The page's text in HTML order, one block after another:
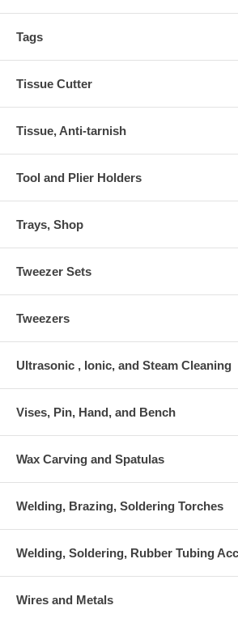
Tags
Tissue Cutter
Tissue, Anti-tarnish
Tool and Plier Holders
Trays, Shop
Tweezer Sets
Tweezers
Ultrasonic , Ionic, and Steam Cleaning
Vises, Pin, Hand, and Bench
Wax Carving and Spatulas
Welding, Brazing, Soldering Torches
Welding, Soldering, Rubber Tubing
Wires and Metals